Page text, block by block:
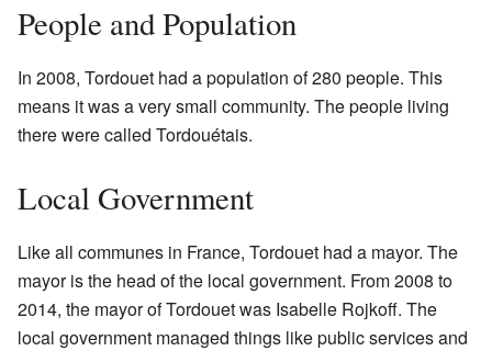
People and Population
In 2008, Tordouet had a population of 280 people. This
means it was a very small community. The people living
there were called Tordouétais.
Local Government
Like all communes in France, Tordouet had a mayor. The
mayor is the head of the local government. From 2008 to
2014, the mayor of Tordouet was Isabelle Rojkoff. The
local government managed things like public services and